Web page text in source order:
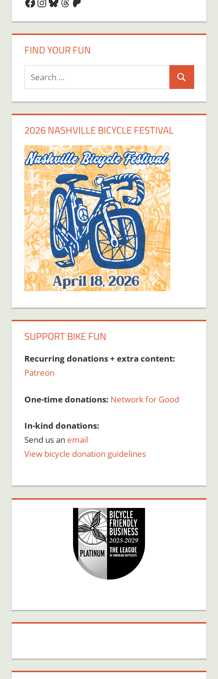
FIND YOUR FUN
Search
for:
Search
2026 NASHVILLE BICYCLE FESTIVAL
SUPPORT BIKE FUN
Recurring donations + extra content:
Patreon
One-time donations: Network for Good
In-kind donations:
Send us an email
View bicycle donation guidelines